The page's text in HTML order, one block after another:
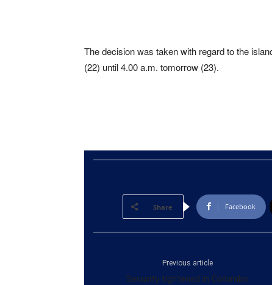
The decision was taken with regard to the
(22) until 4.00 a.m. tomorrow (23).
Share Facebook
Previous article
Security tightened in Colombo